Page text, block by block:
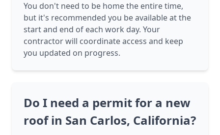
You don't need to be home the entire time,
but it's recommended you be available at the
start and end of each work day. Your
contractor will coordinate access and keep
you updated on progress.
Do I need a permit for a new
roof in San Carlos, California?